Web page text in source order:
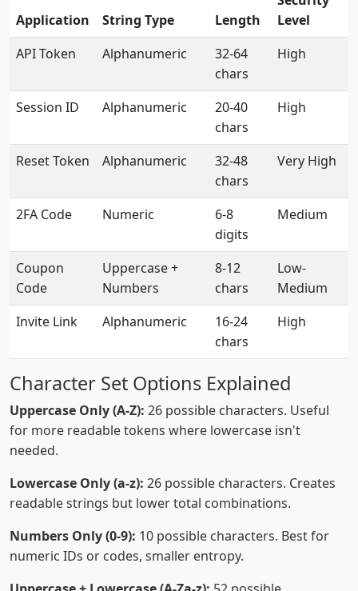
Application String Type Length
Level
API Token
Alphanumeric
32-64
chars
High
Session ID Alphanumeric
20-40
chars
High
Reset Token Alphanumeric
32-48
chars
Very High
2FA Code Numeric
6-8
digits
Medium
Coupon
Code
Uppercase +
Numbers
8-12
chars
Low-
Medium
Invite Link
Alphanumeric
16-24
chars
High
Character Set Options Explained
Uppercase Only (A-Z): 26 possible characters. Useful
for more readable tokens where lowercase isn't
needed.
Lowercase Only (a-z): 26 possible characters. Creates
readable strings but lower total combinations.
Numbers Only (0-9): 10 possible characters. Best for
numeric IDs or codes, smaller entropy.